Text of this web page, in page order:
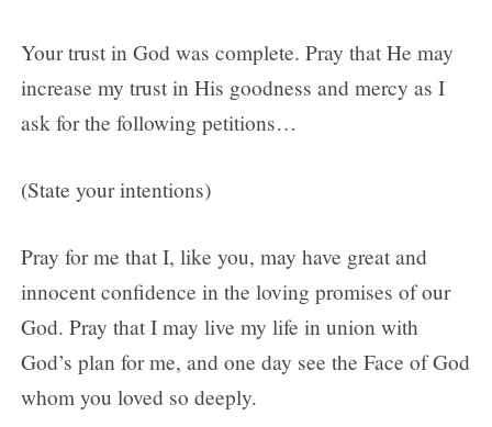
Your trust in God was complete. Pray that He may
increase my trust in His goodness and mercy as I
ask for the following petitions…
(State your intentions)
Pray for me that I, like you, may have great and
innocent confidence in the loving promises of our
God. Pray that I may live my life in union with
God’s plan for me, and one day see the Face of God
whom you loved so deeply.